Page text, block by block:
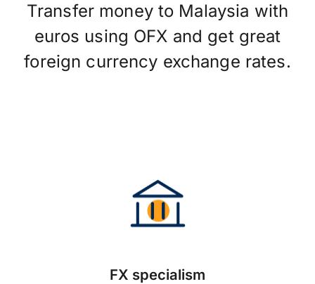
Transfer money to Malaysia with
euros using OFX and get great
foreign currency exchange rates.
FX specialism